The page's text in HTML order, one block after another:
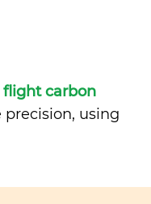
carbon
using